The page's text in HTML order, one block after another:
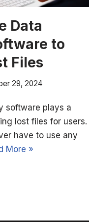
Data
to
Files
29, 2024
software plays a
lost files for users.
have to use any
More »